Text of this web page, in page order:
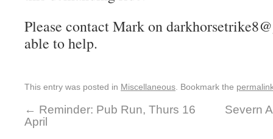
Please contact Mark on
able to help.
This entry was posted in Miscellaneous . Bookmark the
← Reminder: Pub Run, Thurs 16
April
Severn